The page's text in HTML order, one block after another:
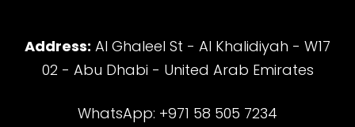
Address: Al Ghaleel St - Al Khalidiyah - W17
02 - Abu Dhabi - United Arab Emirates
WhatsApp: +971 58 505 7234